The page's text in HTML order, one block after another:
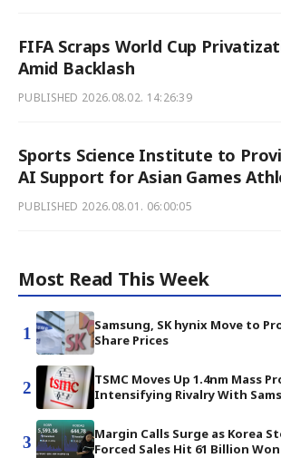
FIFA Scraps World Cup
Amid Backlash
PUBLISHED 2026.08.02. 14:26:39
Sports Science Institute to
AI Support for Asian Games
PUBLISHED 2026.08.01. 06:00:05
Most Read This Week
1
Samsung, SK hynix Move to
Share Prices
2
TSMC Moves Up 1.4nm Mass
Intensifying Rivalry With
3
Margin Calls Surge as Korea
Forced Sales Hit 61 Billion